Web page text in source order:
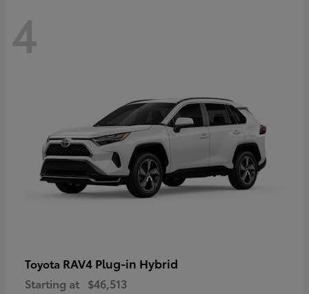
4
Toyota RAV4 Plug-in Hybrid
Starting at $46,513